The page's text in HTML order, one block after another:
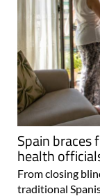
Spain braces
health
From closing
traditional